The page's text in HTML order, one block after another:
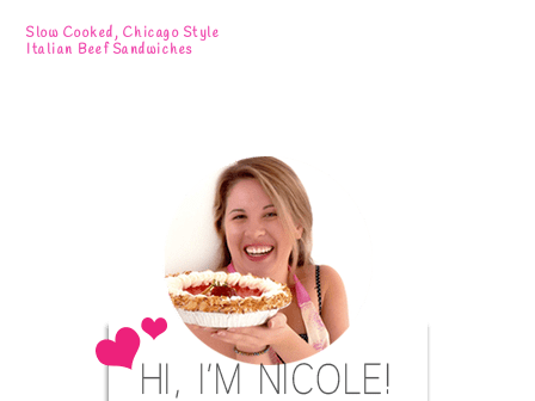
Slow Cooked, Chicago Style
Italian Beef Sandwiches